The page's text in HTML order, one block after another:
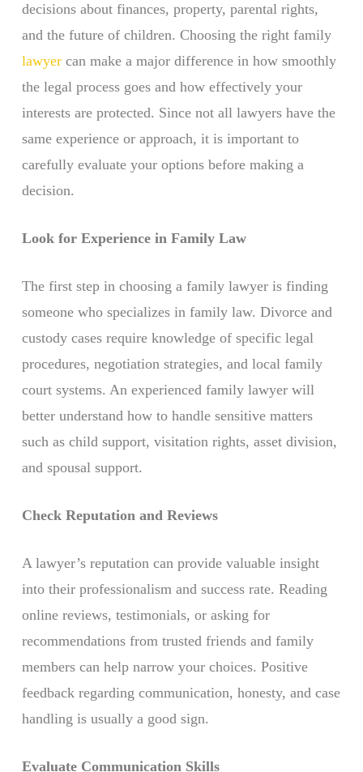
decisions about finances, property, parental rights,
and the future of children. Choosing the right family
lawyercan make a major difference in how smoothly
the legal process goes and how effectively your
interests are protected. Since not all lawyers have the
same experience or approach, it is important to
carefully evaluate your options before making a
decision.
Look for Experience in Family Law
The first step in choosing a family lawyer is finding
someone who specializes in family law. Divorce and
custody cases require knowledge of specific legal
procedures, negotiation strategies, and local family
court systems. An experienced family lawyer will
better understand how to handle sensitive matters
such as child support, visitation rights, asset division,
and spousal support.
Check Reputation and Reviews
A lawyer’s reputation can provide valuable insight
into their professionalism and success rate. Reading
online reviews, testimonials, or asking for
recommendations from trusted friends and family
members can help narrow your choices. Positive
feedback regarding communication, honesty, and case
handling is usually a good sign.
Evaluate Communication Skills